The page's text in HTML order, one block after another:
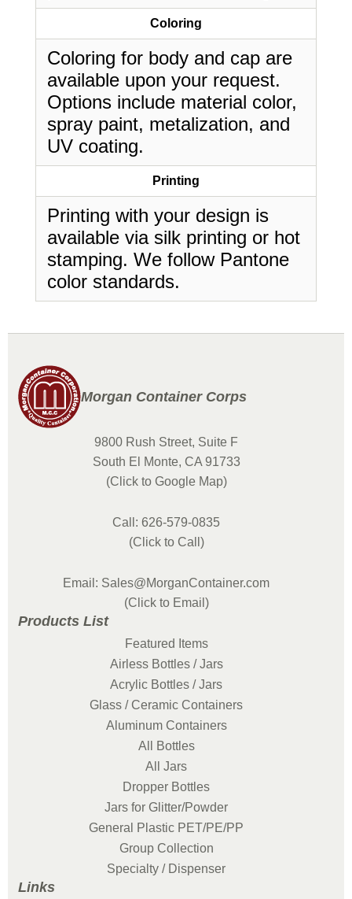
Coloring
Coloring for body and cap are
available upon your request.
Options include material color,
spray paint, metalization, and
UV coating.
Printing
Printing with your design is
available via silk printing or hot
stamping. We follow Pantone
color standards.
Morgan Container Corps
9800 Rush Street, Suite F
South El Monte, CA 91733
(Click to Google Map)
Call: 626-579-0835
(Click to Call)
Email: Sales@MorganContainer.com
(Click to Email)
Products List
Featured Items
Airless Bottles / Jars
Acrylic Bottles / Jars
Glass / Ceramic Containers
Aluminum Containers
All Bottles
All Jars
Dropper Bottles
Jars for Glitter/Powder
General Plastic PET/PE/PP
Group Collection
Specialty / Dispenser
Links